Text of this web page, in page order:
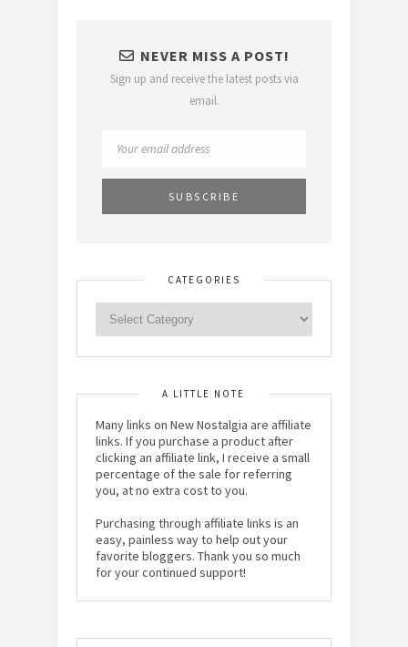
NEVER MISS A POST!
Sign up and receive the latest posts via
email.
CATEGORIES
A LITTLE NOTE
Many links on New Nostalgia are affiliate
links. If you purchase a product after
clicking an affiliate link, I receive a small
percentage of the sale for referring
you, at no extra cost to you.
Purchasing through affiliate links is an
easy, painless way to help out your
favorite bloggers. Thank you so much
for your continued support!